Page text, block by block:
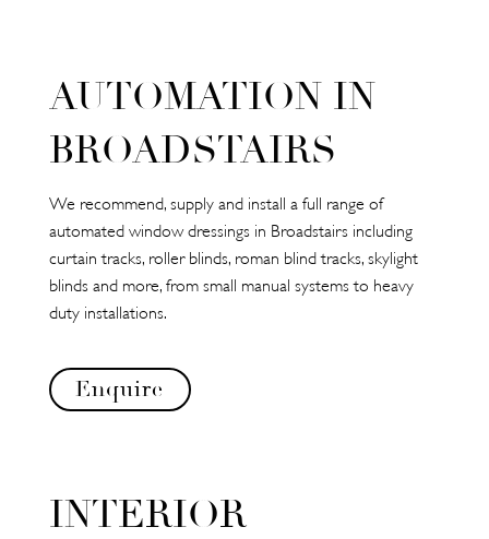
AUTOMATION IN
BROADSTAIRS
We recommend, supply and install a full range of
automated window dressings in Broadstairs including
curtain tracks, roller blinds, roman blind tracks, skylight
blinds and more, from small manual systems to heavy
duty installations.
Enquire
INTERIOR